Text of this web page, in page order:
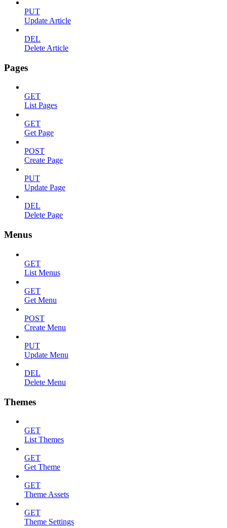
PUT
Update Article
DEL
Delete Article
Pages
GET
List Pages
GET
Get Page
POST
Create Page
PUT
Update Page
DEL
Delete Page
Menus
GET
List Menus
GET
Get Menu
POST
Create Menu
PUT
Update Menu
DEL
Delete Menu
Themes
GET
List Themes
GET
Get Theme
GET
Theme Assets
GET
Theme Settings